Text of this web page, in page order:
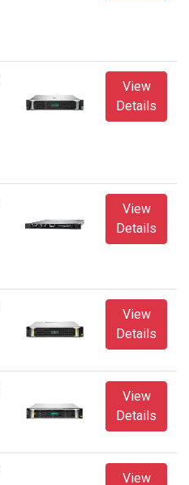
View
Details
View
Details
View
Details
View
Details
View